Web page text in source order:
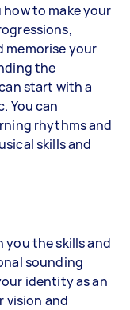
to make your
memorise your
the
start with a
You can
rhythms and
skills and
the skills and
sounding
identity as an
vision and